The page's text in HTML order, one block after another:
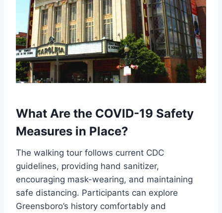
What Are the COVID-19 Safety
Measures in Place?
The walking tour follows current CDC
guidelines, providing hand sanitizer,
encouraging mask-wearing, and maintaining
safe distancing. Participants can explore
Greensboro’s history comfortably and